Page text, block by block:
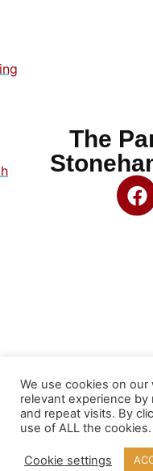
The
We use cookies on
relevant experience
and repeat visits. By
use of ALL the cookies.
Cookie settings